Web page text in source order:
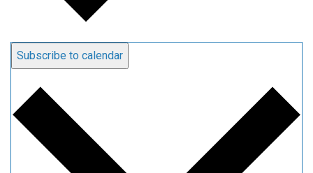
Subscribe to calendar